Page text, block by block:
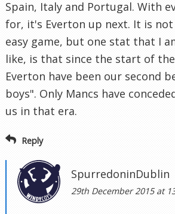
Spain, Italy and Portugal. With
for, it's Everton up next. It is
easy game, but one stat that I
like, is that since the start of
Everton have been our second
boys". Only Mancs have
us in that era.
Reply
SpurredoninDublin
29th December 2015 at